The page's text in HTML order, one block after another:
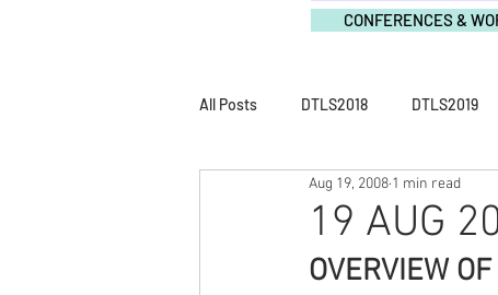
CONFERENCES &
All Posts DTLS2018 DTLS2019
DTLS2010
ACTIVITY2015 ACTIVITY2014
19 AUG
Aug 19, 2008 1 min read
OVERVIEW